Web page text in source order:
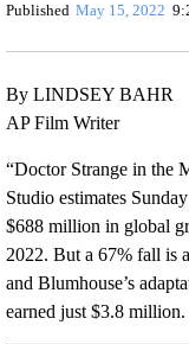
Published May 15, 2022
By LINDSEY BAHR
AP Film Writer
“Doctor Strange in the
Studio estimates
$688 million in global
2022. But a 67% fall is
and Blumhouse’s
earned just $3.8 million.